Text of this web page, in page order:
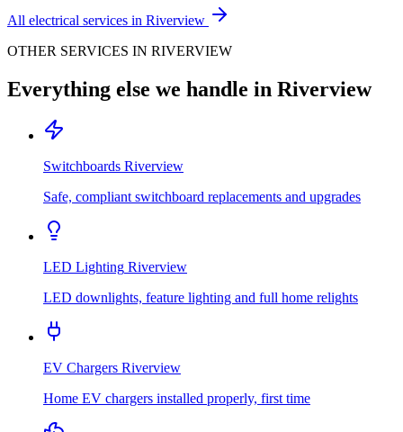
All electrical services in Riverview
OTHER SERVICES IN RIVERVIEW
Everything else we handle in Riverview
Switchboards Riverview
Safe, compliant switchboard replacements and upgrades
LED Lighting Riverview
LED downlights, feature lighting and full home relights
EV Chargers Riverview
Home EV chargers installed properly, first time